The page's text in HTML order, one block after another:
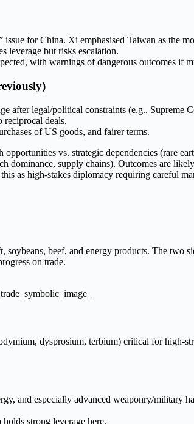
for China. Xi emphasised Taiwan as the
leverage but risks escalation.
with warnings of dangerous outcomes if
after legal/political constraints (e.g.,
reciprocal deals.
of US goods, and fairer terms.
vs. strategic dependencies (rare
supply chains). Outcomes are
as high-stakes diplomacy requiring careful
beef, and energy products. The two
on trade.
dysprosium, terbium) critical for high-
and especially advanced weaponry/military
strong leverage here.